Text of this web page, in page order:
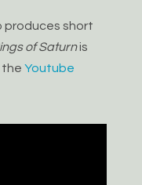
produces short
of Saturnis
the Youtube